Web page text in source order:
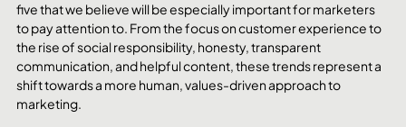
five that we believe will be especially important for marketers
to pay attention to. From the focus on customer experience to
the rise of social responsibility, honesty, transparent
communication, and helpful content, these trends represent a
shift towards a more human, values-driven approach to
marketing.